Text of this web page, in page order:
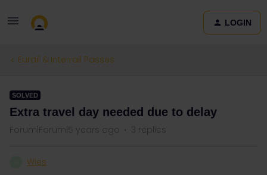
LOGIN
Eurail & Interrail Passes
SOLVED
Extra travel day needed due to delay
Forum|Forum|5 years ago 3 replies
Wies